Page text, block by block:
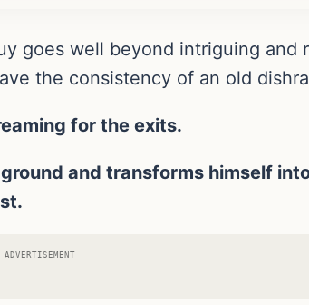
goes well beyond intriguing
the consistency of an old
for the exits.
and transforms himself
ADVERTISEMENT